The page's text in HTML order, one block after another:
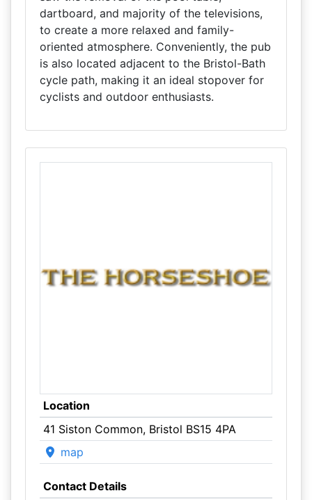
dartboard, and majority of the televisions,
to create a more relaxed and family-
oriented atmosphere. Conveniently, the pub
is also located adjacent to the Bristol-Bath
cycle path, making it an ideal stopover for
cyclists and outdoor enthusiasts.
Location
41 Siston Common, Bristol BS15 4PA
map
Contact Details